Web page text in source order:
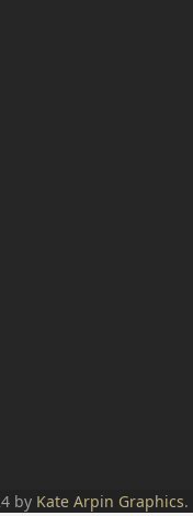
by Kate Arpin Graphics.